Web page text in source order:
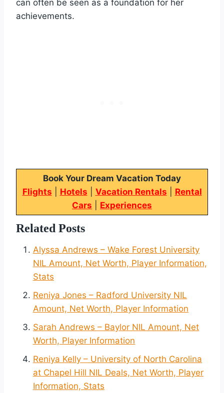
can often be seen as a foundation for her
achievements.
Book Your Dream Vacation Today
Flights
Hotels Vacation Rentals
Rental
Cars
Experiences
Related Posts
Alyssa Andrews – Wake Forest University
NIL Amount, Net Worth, Player Information,
Stats
Reniya Jones – Radford University NIL
Amount, Net Worth, Player Information
Sarah Andrews – Baylor NIL Amount, Net
Worth, Player Information
Reniya Kelly – University of North Carolina
at Chapel Hill NIL Deals, Net Worth, Player
Information, Stats